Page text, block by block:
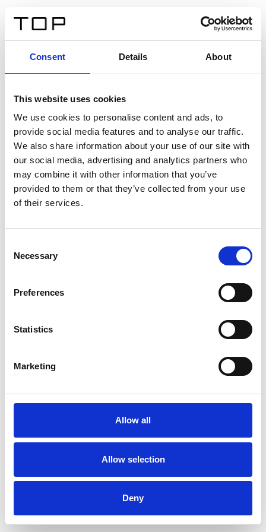
Consent Details About
This website uses cookies
We use cookies to personalise content and ads, to
provide social media features and to analyse our traffic.
We also share information about your use of our site with
our social media, advertising and analytics partners who
may combine it with other information that you’ve
provided to them or that they’ve collected from your use
of their services.
Selection
Necessary
Preferences
Statistics
Marketing
Allow all
Allow selection
Deny
Twinlight Dixie XL
Een content intro tekst. Lorem ipsum dolor sit amet,
consectetur adipis cin elit. Nunc purus libero, interdum
sed blandit acp retium facilisis turpis.